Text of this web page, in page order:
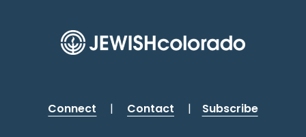
Connect | Contact | Subscribe